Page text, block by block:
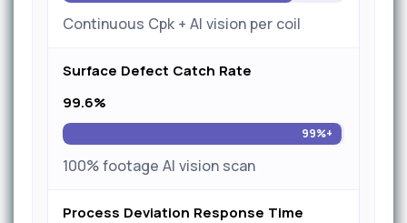
Continuous Cpk + AI vision per coil
Surface Defect Catch Rate
99.6%
99%+
100% footage AI vision scan
Process Deviation Response Time